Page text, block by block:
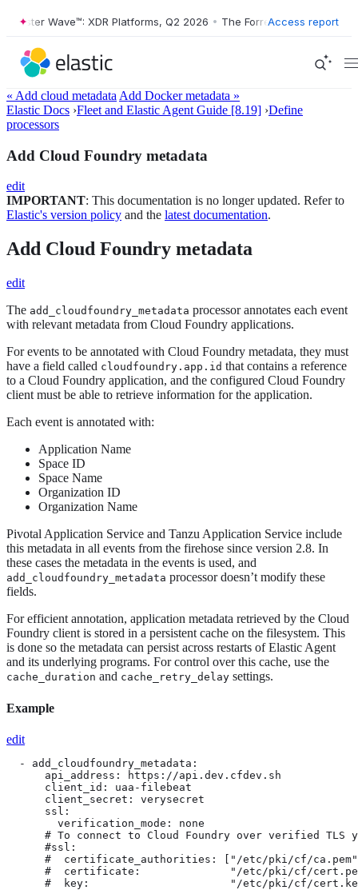
Wave™: XDR Platforms, Q2 2026 • The Forrester Wave™: XDR
Access report
« Add cloud metadata Add Docker metadata »
Elastic Docs ›Fleet and Elastic Agent Guide [8.19] ›Define
processors
Add Cloud Foundry metadata
edit
IMPORTANT: This documentation is no longer updated. Refer to
Elastic's version policy and the latest documentation.
Add Cloud Foundry metadata
edit
The add_cloudfoundry_metadata processor annotates each event
with relevant metadata from Cloud Foundry applications.
For events to be annotated with Cloud Foundry metadata, they must
have a field called cloudfoundry.app.id that contains a reference
to a Cloud Foundry application, and the configured Cloud Foundry
client must be able to retrieve information for the application.
Each event is annotated with:
Application Name
Space ID
Space Name
Organization ID
Organization Name
Pivotal Application Service and Tanzu Application Service include
this metadata in all events from the firehose since version 2.8. In
these cases the metadata in the events is used, and
add_cloudfoundry_metadata processor doesn’t modify these
fields.
For efficient annotation, application metadata retrieved by the Cloud
Foundry client is stored in a persistent cache on the filesystem. This
is done so the metadata can persist across restarts of Elastic Agent
and its underlying programs. For control over this cache, use the
cache_duration and cache_retry_delay settings.
Example
edit
  - add_cloudfoundry_metadata:
      api_address: https://api.dev.cfdev.sh
      client_id: uaa-filebeat
      client_secret: verysecret
      ssl:
        verification_mode: none
# To connect to Cloud Foundry over verified TLS
      #ssl:
#  certificate_authorities: ["/etc/pki/cf/
#  certificate:              "/etc/pki/cf/
#  key:                      "/etc/pki/cf/